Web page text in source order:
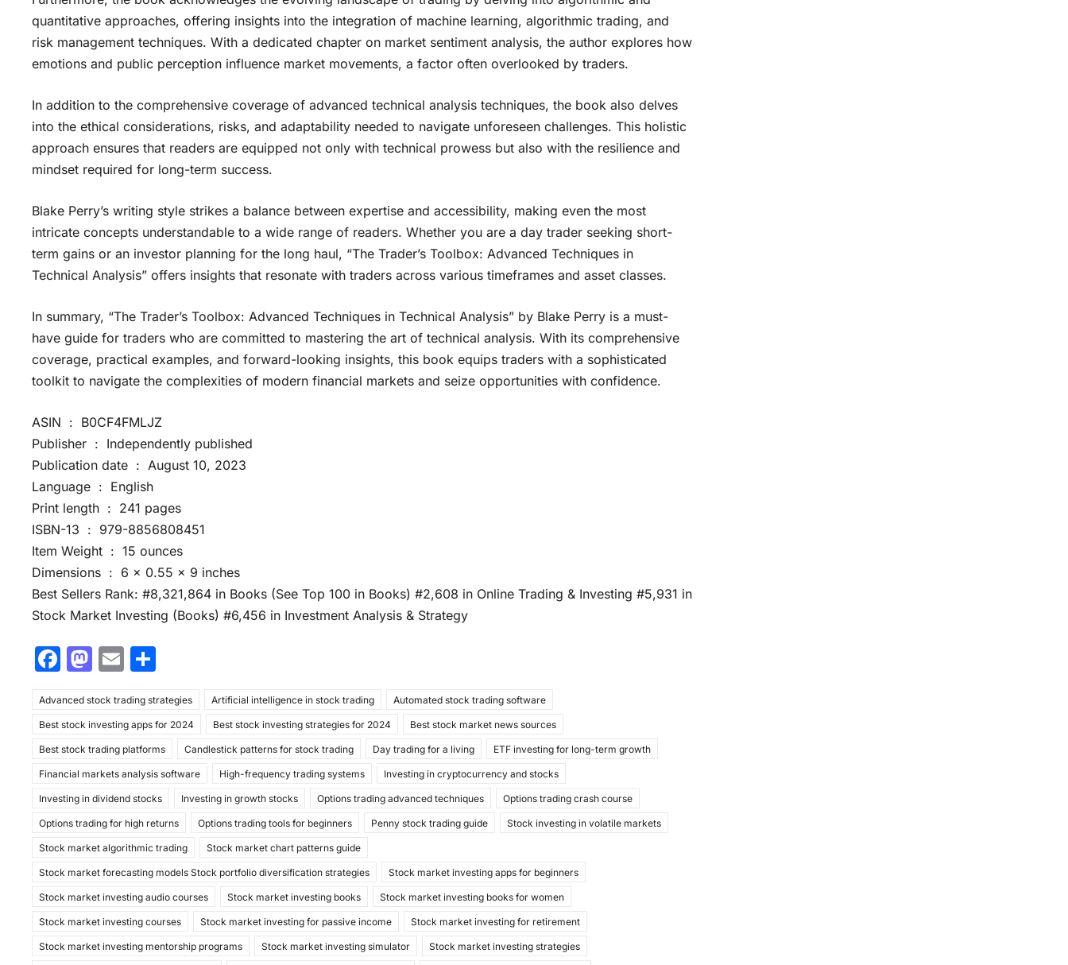
quantitative approaches, offering insights into the integration of machine learning, algorithmic trading, and
risk management techniques. With a dedicated chapter on market sentiment analysis, the author explores how
emotions and public perception influence market movements, a factor often overlooked by traders.
In addition to the comprehensive coverage of advanced technical analysis techniques, the book also delves
into the ethical considerations, risks, and adaptability needed to navigate unforeseen challenges. This holistic
approach ensures that readers are equipped not only with technical prowess but also with the resilience and
mindset required for long-term success.
Blake Perry’s writing style strikes a balance between expertise and accessibility, making even the most
intricate concepts understandable to a wide range of readers. Whether you are a day trader seeking short-
term gains or an investor planning for the long haul, “The Trader’s Toolbox: Advanced Techniques in
Technical Analysis” offers insights that resonate with traders across various timeframes and asset classes.
In summary, “The Trader’s Toolbox: Advanced Techniques in Technical Analysis” by Blake Perry is a must-
have guide for traders who are committed to mastering the art of technical analysis. With its comprehensive
coverage, practical examples, and forward-looking insights, this book equips traders with a sophisticated
toolkit to navigate the complexities of modern financial markets and seize opportunities with confidence.
ASIN ‏ : ‎ B0CF4FMLJZ
Publisher ‏ : ‎ Independently published
Publication date ‏ : ‎ August 10, 2023
Language ‏ : ‎ English
Print length ‏ : ‎ 241 pages
ISBN-13 ‏ : ‎ 979-8856808451
Item Weight ‏ : ‎ 15 ounces
Dimensions ‏ : ‎ 6 x 0.55 x 9 inches
Best Sellers Rank: #8,321,864 in Books (See Top 100 in Books) #2,608 in Online Trading & Investing #5,931 in
Stock Market Investing (Books) #6,456 in Investment Analysis & Strategy
F
c
e
b
o
o
k
M
st
o
d
o
n
E
ai
l
ar
e
Advanced stock trading strategies Artificial intelligence in stock trading Automated stock trading software
Best stock investing apps for 2024 Best stock investing strategies for 2024 Best stock market news sources
Best stock trading platforms Candlestick patterns for stock trading Day trading for a living ETF investing for long-term growth
Financial markets analysis software High-frequency trading systems Investing in cryptocurrency and stocks
Investing in dividend stocks Investing in growth stocks Options trading advanced techniques Options trading crash course
Options trading for high returns Options trading tools for beginners Penny stock trading guide Stock investing in volatile markets
Stock market algorithmic trading Stock market chart patterns guide
Stock market forecasting models Stock portfolio diversification strategies Stock market investing apps for beginners
Stock market investing audio courses Stock market investing books Stock market investing books for women
Stock market investing courses Stock market investing for passive income Stock market investing for retirement
Stock market investing mentorship programs Stock market investing simulator Stock market investing strategies